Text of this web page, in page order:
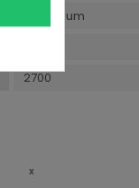
Aluminium
2700